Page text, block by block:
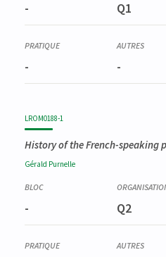
- Q1
- -
LROM0188-1
History of the French-speaking
Gérald Purnelle
- Q2